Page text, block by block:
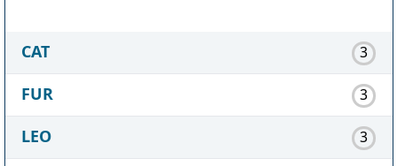
CAT 3
FUR 3
LEO 3